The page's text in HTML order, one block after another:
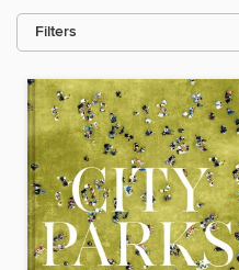
Filters